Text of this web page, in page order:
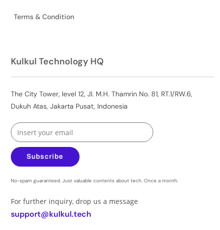
Terms & Condition
Kulkul Technology HQ
The City Tower, level 12, Jl. M.H. Thamrin No. 81, RT.1/RW.6,
Dukuh Atas, Jakarta Pusat, Indonesia
Subscribe
No-spam guaranteed. Just valuable contents about tech. Once a month.
For further inquiry, drop us a message
support@kulkul.tech